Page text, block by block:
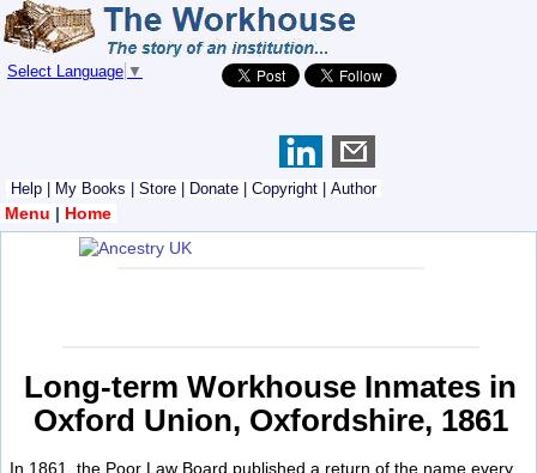
Select Language ▼
Help My Books Store Donate Copyright Author
Menu | Home
Long-term Workhouse Inmates in
Oxford Union, Oxfordshire, 1861
In 1861, the Poor Law Board published a return of the name every